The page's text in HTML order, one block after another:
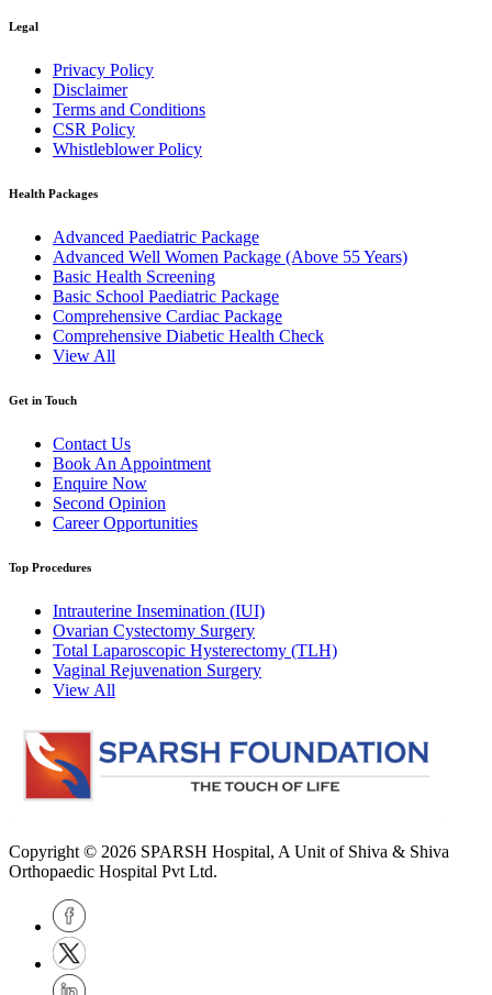
Legal
Privacy Policy
Disclaimer
Terms and Conditions
CSR Policy
Whistleblower Policy
Health Packages
Advanced Paediatric Package
Advanced Well Women Package (Above 55 Years)
Basic Health Screening
Basic School Paediatric Package
Comprehensive Cardiac Package
Comprehensive Diabetic Health Check
View All
Get in Touch
Contact Us
Book An Appointment
Enquire Now
Second Opinion
Career Opportunities
Top Procedures
Intrauterine Insemination (IUI)
Ovarian Cystectomy Surgery
Total Laparoscopic Hysterectomy (TLH)
Vaginal Rejuvenation Surgery
View All
Copyright © 2026 SPARSH Hospital, A Unit of Shiva & Shiva
Orthopaedic Hospital Pvt Ltd.